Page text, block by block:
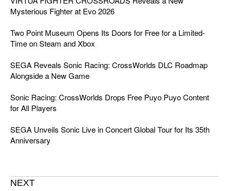
Mysterious Fighter at Evo 2026
Two Point Museum Opens Its Doors for Free for a Limited-
Time on Steam and Xbox
SEGA Reveals Sonic Racing: CrossWorlds DLC Roadmap
Alongside a New Game
Sonic Racing: CrossWorlds Drops Free Puyo Puyo Content
for All Players
SEGA Unveils Sonic Live in Concert Global Tour for Its 35th
Anniversary
NEXT